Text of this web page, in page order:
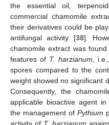
the essential oil,
commercial chamomile
their derivatives could be
antifungal activity [38].
chamomile extract was
features of T. harzianum,
spores compared to the
weight showed no significant
Consequently, the
applicable bioactive agent in
the management of Pythium